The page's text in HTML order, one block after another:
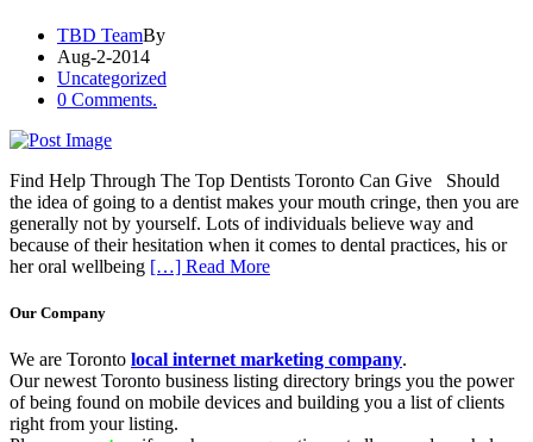
TBD TeamBy
Aug-2-2014
Uncategorized
0 Comments.
Find Help Through The Top Dentists Toronto Can Give Should
the idea of going to a dentist makes your mouth cringe, then you are
generally not by yourself. Lots of individuals believe way and
because of their hesitation when it comes to dental practices, his or
her oral wellbeing […] Read More
Our Company
We are Toronto local internet marketing company.
Our newest Toronto business listing directory brings you the power
of being found on mobile devices and building you a list of clients
right from your listing.